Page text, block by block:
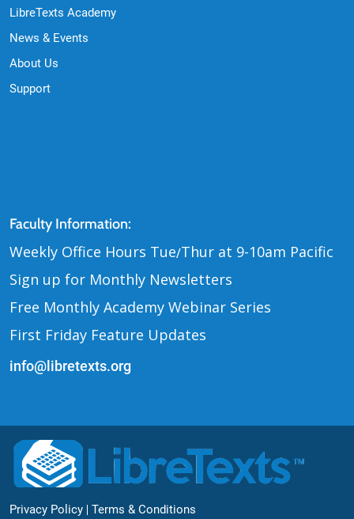
LibreTexts Academy
News & Events
About Us
Support
Contact Us
Faculty Information:
Weekly Office Hours Tue/Thur at 9-10am Pacific
Sign up for Monthly Newsletters
Free Monthly Academy Webinar Series
First Friday Feature Updates
info@libretexts.org
Footer Bottom
Privacy Policy Terms & Conditions